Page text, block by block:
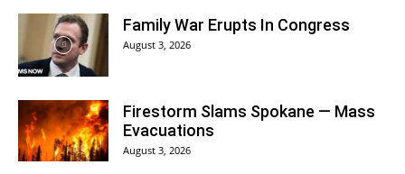
Family War Erupts In Congress
August 3, 2026
Firestorm Slams Spokane — Mass
Evacuations
August 3, 2026